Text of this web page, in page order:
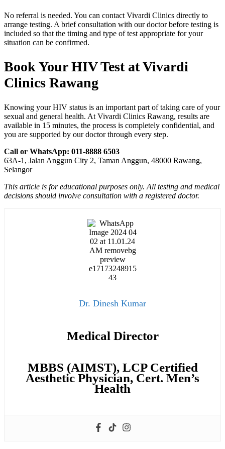
No referral is needed. You can contact Vivardi Clinics directly to
arrange testing. A brief consultation with our doctor before testing is
included so that the timing and type of test appropriate for your
situation can be confirmed.
Book Your HIV Test at Vivardi
Clinics Rawang
Knowing your HIV status is an important part of taking care of your
sexual and general health. At Vivardi Clinics Rawang, results are
available in 15 minutes, the process is completely confidential, and
you are supported by our doctor through every step.
Call or WhatsApp: 011-8888 6503
63A-1, Jalan Anggun City 2, Taman Anggun, 48000 Rawang,
Selangor
This article is for educational purposes only. All testing and medical
decisions should involve consultation with a registered doctor.
Dr. Dinesh Kumar
Medical Director
MBBS (AIMST), LCP Certified
Aesthetic Physician, Cert. Men’s
Health